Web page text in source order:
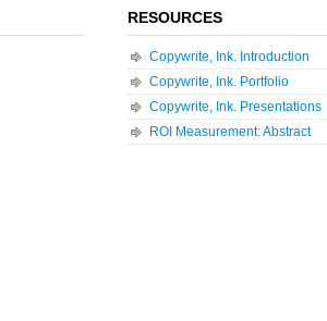
RESOURCES
Copywrite, Ink. Introduction
Copywrite, Ink. Portfolio
Copywrite, Ink. Presentations
ROI Measurement: Abstract